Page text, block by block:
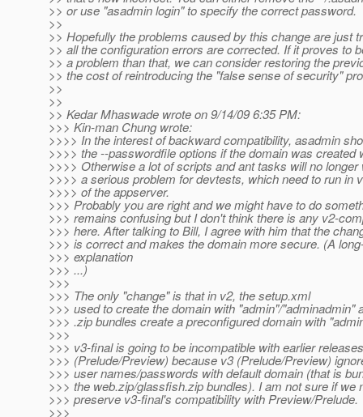
>> or use "asadmin login" to specify the correct password.
>>
>> Hopefully the problems caused by this change are just
>> all the configuration errors are corrected. If it proves to
>> a problem than that, we can consider restoring the
>> the cost of reintroducing the "false sense of security"
>>
>>
>> Kedar Mhaswade wrote on 9/14/09 6:35 PM:
>>> Kin-man Chung wrote:
>>>> In the interest of backward compatibility, asadmin
>>>> the --passwordfile options if the domain was created
>>>> Otherwise a lot of scripts and ant tasks will no
>>>> a serious problem for devtests, which need to run in
>>>> of the appserver.
>>> Probably you are right and we might have to do
>>> remains confusing but I don't think there is any v2-
>>> here. After talking to Bill, I agree with him that the
>>> is correct and makes the domain more secure. (A
>>> explanation
>>> ...)
>>>
>>> The only "change" is that in v2, the setup.xml
>>> used to create the domain with "admin"/"adminadmin"
>>> .zip bundles create a preconfigured domain with
>>>
>>> v3-final is going to be incompatible with earlier
>>> (Prelude/Preview) because v3 (Prelude/Preview)
>>> user names/passwords with default domain (that is
>>> the web.zip/glassfish.zip bundles). I am not sure if we
>>> preserve v3-final's compatibility with Preview/Prelude.
>>>